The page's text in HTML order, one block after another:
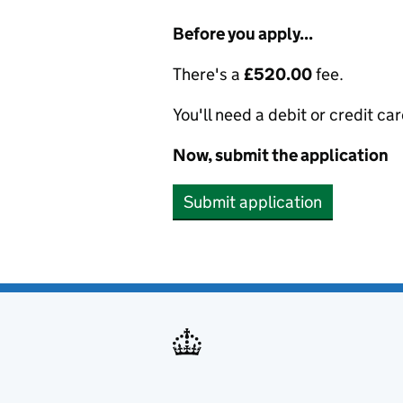
Before you apply...
There's a £520.00fee.
You'll need a debit or credit
Now, submit the application
Submit application